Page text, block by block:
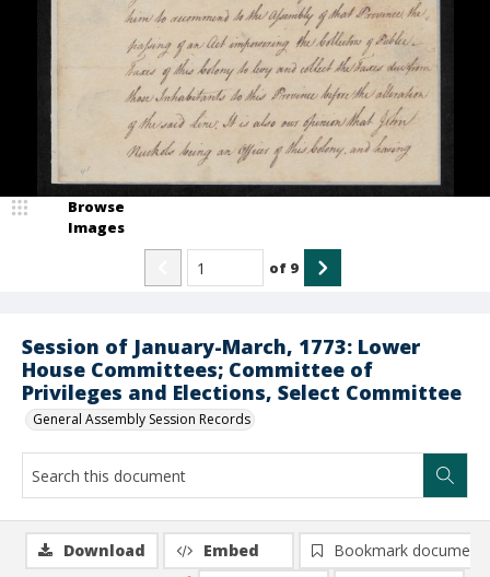
Session of January-March, 1773: Lower
House Committees; Committee of
Privileges and Elections, Select Committee
General Assembly Session Records
Browse
Images
of 9
Download Embed
Bookmark document